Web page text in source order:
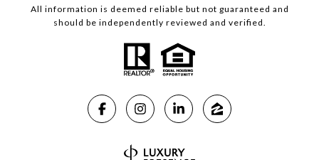
All information is deemed reliable but not guaranteed and
should be independently reviewed and verified.